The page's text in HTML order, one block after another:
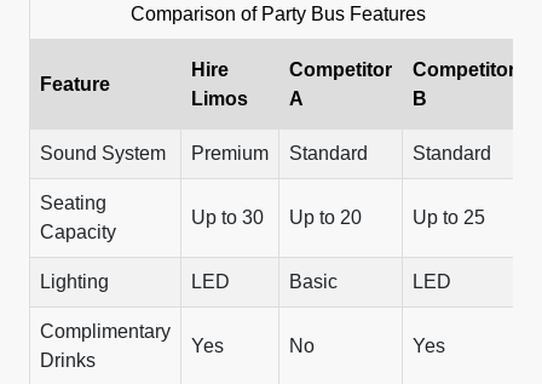
Comparison of Party Bus Features
Feature
Hire
Limos
Competitor
A
Competitor
B
Sound System Premium Standard Standard
Seating
Capacity
Up to 30 Up to 20 Up to 25
Lighting LED Basic LED
Complimentary
Drinks
Yes No Yes